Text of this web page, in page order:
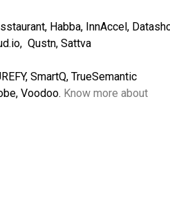
Habba, InnAccel,
Qustn, Sattva
SmartQ, TrueSemantic
Voodoo. Know more about